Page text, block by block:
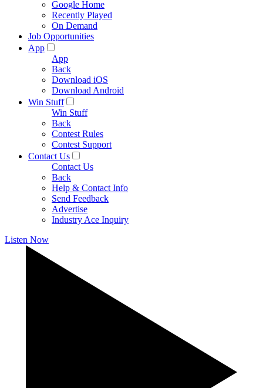
Google Home
Recently Played
On Demand
Job Opportunities
App
App
Back
Download iOS
Download Android
Win Stuff
Win Stuff
Back
Contest Rules
Contest Support
Contact Us
Contact Us
Back
Help & Contact Info
Send Feedback
Advertise
Industry Ace Inquiry
Listen Now